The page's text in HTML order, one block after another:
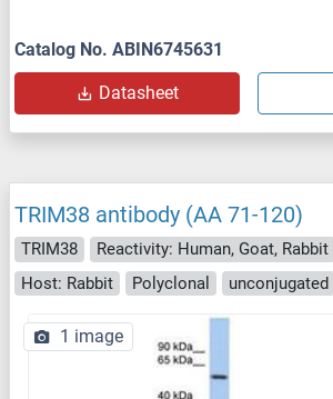
Catalog No. ABIN6745631
Datasheet
TRIM38 antibody (AA 71-120)
TRIM38 Reactivity: Human, Goat, Rabbit
Host: Rabbit
Polyclonal unconjugated
1 image